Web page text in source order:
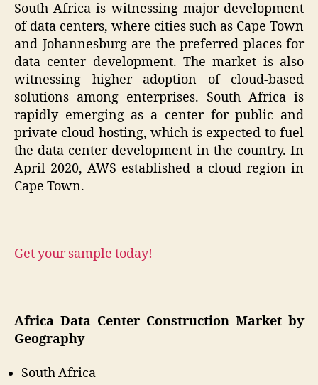
South Africa is witnessing major development
of data centers, where cities such as Cape Town
and Johannesburg are the preferred places for
data center development. The market is also
witnessing higher adoption of cloud-based
solutions among enterprises. South Africa is
rapidly emerging as a center for public and
private cloud hosting, which is expected to fuel
the data center development in the country. In
April 2020, AWS established a cloud region in
Cape Town.
Get your sample today!
Africa Data Center Construction Market by
Geography
South Africa